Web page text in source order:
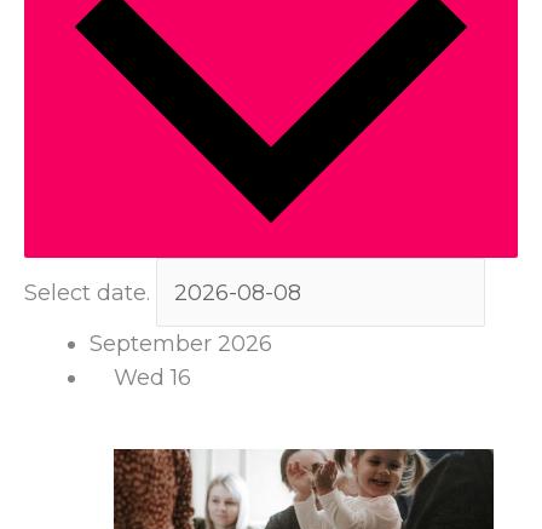
Select date.
September 2026
Wed16